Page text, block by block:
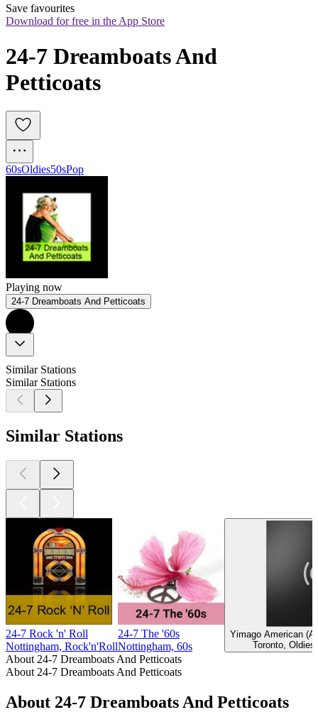
Save favourites
Download for free in the App Store
24-7 Dreamboats And
Petticoats
60sOldies50sPop
Playing now
24-7 Dreamboats And Petticoats
Similar Stations
Similar Stations
Similar Stations
24-7 Rock 'n' Roll
Nottingham, Rock'n'Roll
24-7 The '60s
Nottingham, 60s
Yimago American
Toronto,
About 24-7 Dreamboats And Petticoats
About 24-7 Dreamboats And Petticoats
About 24-7 Dreamboats And Petticoats